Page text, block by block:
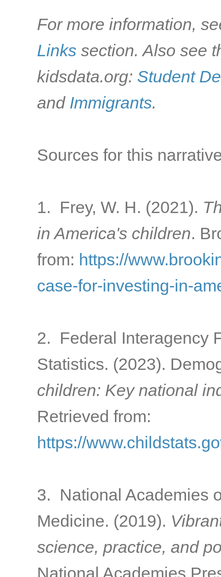
For more information,
Links section. Also see
kidsdata.org: Student
and Immigrants.
Sources for this
1. Frey, W. H. (2021).
in America's children.
from: https://
case-for-investing-in-
2. Federal Interagency
Statistics. (2023).
children: Key national
Retrieved from:
https://
3. National Academies
Medicine. (2019).
science, practice, and
National Academies